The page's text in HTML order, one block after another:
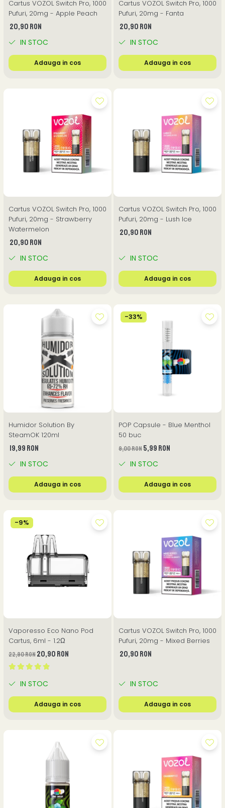
Cartus VOZOL Switch Pro, 1000
Pufuri, 20mg - Apple Peach
20,90 RON
IN STOC
Adauga in cos
Cartus VOZOL Switch Pro, 1000
Pufuri, 20mg - Fanta
20,90 RON
IN STOC
Adauga in cos
Cartus VOZOL Switch Pro, 1000
Pufuri, 20mg - Strawberry
Watermelon
20,90 RON
IN STOC
Adauga in cos
Cartus VOZOL Switch Pro, 1000
Pufuri, 20mg - Lush Ice
20,90 RON
IN STOC
Adauga in cos
Humidor Solution By
SteamOK 120ml
19,99 RON
IN STOC
Adauga in cos
-33%
POP Capsule - Blue Menthol
50 buc
9,00 RON5,99 RON
IN STOC
Adauga in cos
-9%
Vaporesso Eco Nano Pod
Cartus, 6ml - 1.2Ω
22,90 RON20,90 RON
IN STOC
Adauga in cos
Cartus VOZOL Switch Pro, 1000
Pufuri, 20mg - Mixed Berries
20,90 RON
IN STOC
Adauga in cos